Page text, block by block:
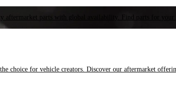
aftermarket parts with global availability. Find parts for your
choice for vehicle creators. Discover our aftermarket